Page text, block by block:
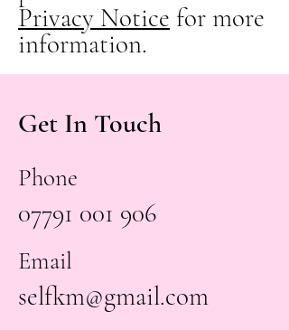
Privacy Notice for more
information.
Get In Touch
Phone
07791 001 906
Email
selfkm@gmail.com